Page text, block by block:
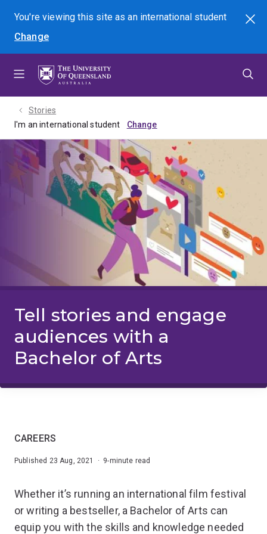
menu
content
footer
You're viewing this site asan international student
Change
Search
Stories
I'm an international student
Tell stories and engage
audiences with a
Bachelor of Arts
CAREERS
Published 23 Aug, 2021 · 9-minute read
Whether it’s running an international film festival
or writing a bestseller, a Bachelor of Arts can
equip you with the skills and knowledge needed